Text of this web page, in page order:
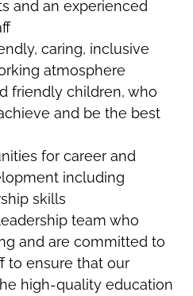
and an experienced
caring, inclusive
atmosphere
friendly children, who
and be the best
for career and
including
skills
team who
and are committed to
to ensure that our
high-quality education